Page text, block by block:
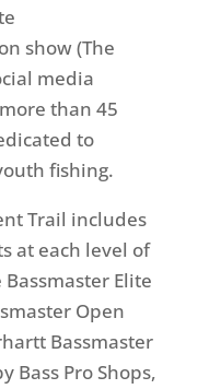
show (The
media
than 45
to
fishing.
Trail includes
at each level of
Elite
Open
Bassmaster
Bass Pro Shops,